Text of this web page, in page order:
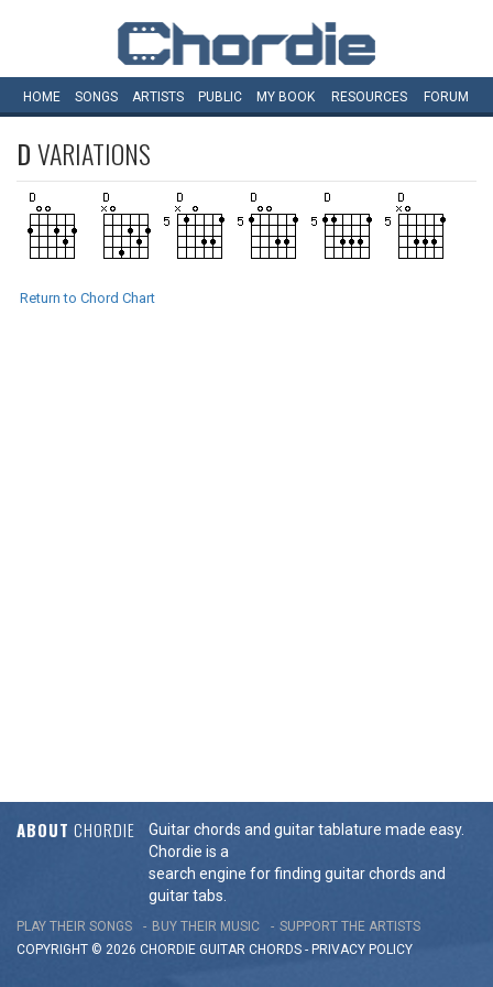
HOME SONGS ARTISTS PUBLIC MY BOOK RESOURCES FORUM
DVARIATIONS
Return to Chord Chart
ABOUT CHORDIE
Guitar chords and guitar tablature made easy.
Chordie is a
search engine for finding guitar chords and
guitar tabs.
PLAY THEIR SONGS BUY THEIR MUSIC
SUPPORT THE ARTISTS
COPYRIGHT © 2026 CHORDIE GUITAR CHORDS - PRIVACY POLICY